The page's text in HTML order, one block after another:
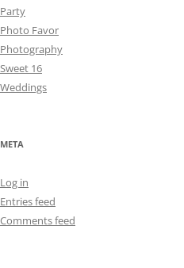
Party
Photo Favor
Photography
Sweet 16
Weddings
META
Log in
Entries feed
Comments feed